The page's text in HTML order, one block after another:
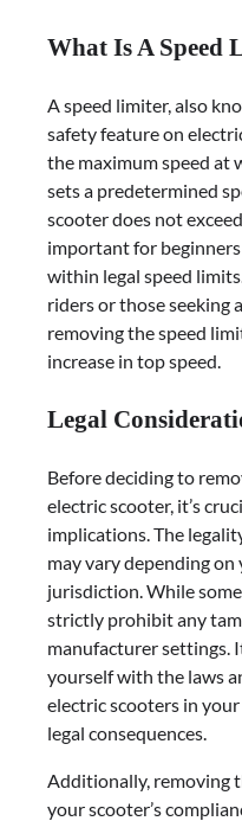
What Is A Speed
A speed limiter, also
safety feature on
the maximum speed at
sets a predetermined
scooter does not
important for
within legal speed
riders or those seeking
removing the speed
increase in top speed.
Legal
Before deciding to
electric scooter, it’s
implications. The
may vary depending
jurisdiction. While
strictly prohibit any
manufacturer settings.
yourself with the laws
electric scooters in
legal consequences.
Additionally, removing
your scooter’s